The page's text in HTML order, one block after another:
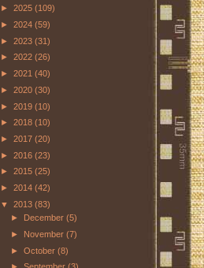
► 2025 (109)
► 2024 (59)
► 2023 (31)
► 2022 (26)
► 2021 (40)
► 2020 (30)
► 2019 (10)
► 2018 (10)
► 2017 (20)
► 2016 (23)
► 2015 (25)
► 2014 (42)
▼ 2013 (83)
►
December (5)
► November (7)
► October (8)